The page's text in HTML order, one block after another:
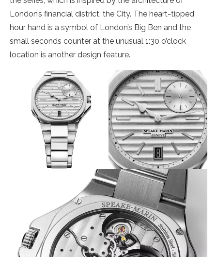
London’s financial district, the City. The heart-tipped
hour hand is a symbol of London’s Big Ben and the
small seconds counter at the unusual 1:30 o’clock
location is another design feature.